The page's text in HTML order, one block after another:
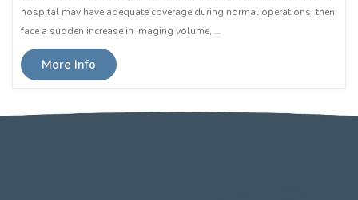
hospital may have adequate coverage during normal operations, then
face a sudden increase in imaging volume, …
More Info